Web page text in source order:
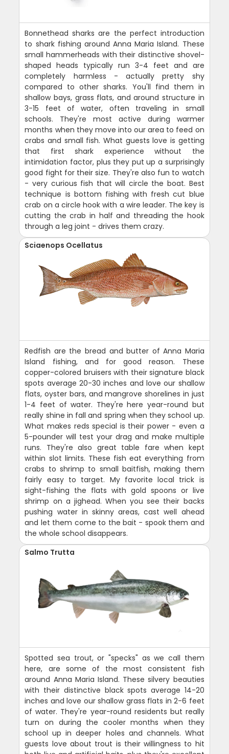
Bonnethead sharks are the perfect introduction
to shark fishing around Anna Maria Island. These
small hammerheads with their distinctive shovel-
shaped heads typically run 3-4 feet and are
completely harmless - actually pretty shy
compared to other sharks. You'll find them in
shallow bays, grass flats, and around structure in
3-15 feet of water, often traveling in small
schools. They're most active during warmer
months when they move into our area to feed on
crabs and small fish. What guests love is getting
that first shark experience without the
intimidation factor, plus they put up a surprisingly
good fight for their size. They're also fun to watch
- very curious fish that will circle the boat. Best
technique is bottom fishing with fresh cut blue
crab on a circle hook with a wire leader. The key is
cutting the crab in half and threading the hook
through a leg joint - drives them crazy.
Sciaenops Ocellatus
Redfish are the bread and butter of Anna Maria
Island fishing, and for good reason. These
copper-colored bruisers with their signature black
spots average 20-30 inches and love our shallow
flats, oyster bars, and mangrove shorelines in just
1-4 feet of water. They're here year-round but
really shine in fall and spring when they school up.
What makes reds special is their power - even a
5-pounder will test your drag and make multiple
runs. They're also great table fare when kept
within slot limits. These fish eat everything from
crabs to shrimp to small baitfish, making them
fairly easy to target. My favorite local trick is
sight-fishing the flats with gold spoons or live
shrimp on a jighead. When you see their backs
pushing water in skinny areas, cast well ahead
and let them come to the bait - spook them and
the whole school disappears.
Salmo Trutta
Spotted sea trout, or "specks" as we call them
here, are some of the most consistent fish
around Anna Maria Island. These silvery beauties
with their distinctive black spots average 14-20
inches and love our shallow grass flats in 2-6 feet
of water. They're year-round residents but really
turn on during the cooler months when they
school up in deeper holes and channels. What
guests love about trout is their willingness to hit